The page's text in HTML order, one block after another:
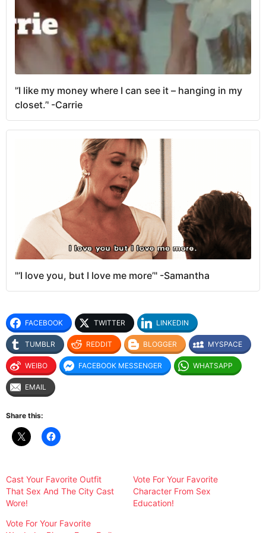
'‘I like my money where I can see it – hanging in my
closet.’' -Carrie
"‘I love you, but I love me more’" -Samantha
FACEBOOK TWITTER LINKEDIN
TUMBLR REDDIT BLOGGER MYSPACE
WEIBO FACEBOOK MESSENGER WHATSAPP
EMAIL
Share this:
Cast Your Favorite Outfit
That Sex And The City Cast
Wore!
Vote For Your Favorite
Character From Sex
Education!
Vote For Your Favorite